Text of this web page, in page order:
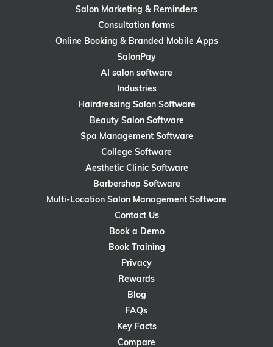
Salon Marketing & Reminders
Consultation forms
Online Booking & Branded Mobile Apps
SalonPay
AI salon software
Industries
Hairdressing Salon Software
Beauty Salon Software
Spa Management Software
College Software
Aesthetic Clinic Software
Barbershop Software
Multi-Location Salon Management Software
Contact Us
Book a Demo
Book Training
Privacy
Rewards
Blog
FAQs
Key Facts
Compare